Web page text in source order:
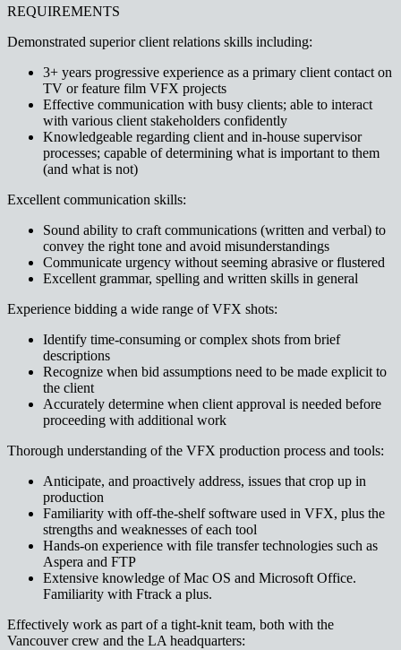
REQUIREMENTS
Demonstrated superior client relations skills including:
3+ years progressive experience as a primary client contact on
TV or feature film VFX projects
Effective communication with busy clients; able to interact
with various client stakeholders confidently
Knowledgeable regarding client and in-house supervisor
processes; capable of determining what is important to them
(and what is not)
Excellent communication skills:
Sound ability to craft communications (written and verbal) to
convey the right tone and avoid misunderstandings
Communicate urgency without seeming abrasive or flustered
Excellent grammar, spelling and written skills in general
Experience bidding a wide range of VFX shots:
Identify time-consuming or complex shots from brief
descriptions
Recognize when bid assumptions need to be made explicit to
the client
Accurately determine when client approval is needed before
proceeding with additional work
Thorough understanding of the VFX production process and tools:
Anticipate, and proactively address, issues that crop up in
production
Familiarity with off-the-shelf software used in VFX, plus the
strengths and weaknesses of each tool
Hands-on experience with file transfer technologies such as
Aspera and FTP
Extensive knowledge of Mac OS and Microsoft Office.
Familiarity with Ftrack a plus.
Effectively work as part of a tight-knit team, both with the
Vancouver crew and the LA headquarters: